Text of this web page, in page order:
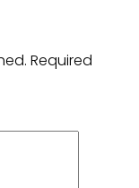
Required